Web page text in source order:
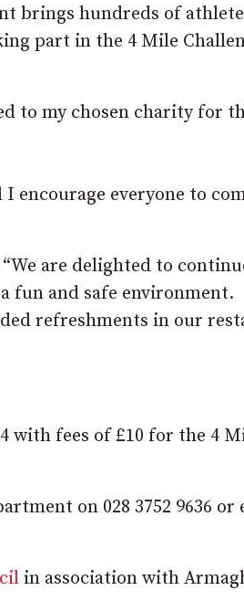
brings hundreds of
part in the 4 Mile
to my chosen charity for
encourage everyone to
are delighted to
fun and safe environment.
refreshments in our
with fees of £10 for the 4
on 028 3752 9636 or
in association with